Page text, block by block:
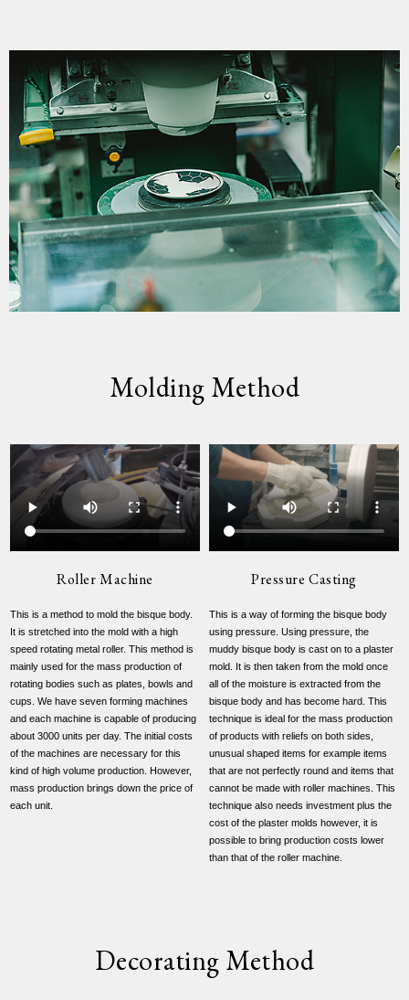
Molding Method
Roller Machine
This is a method to mold the bisque body.
It is stretched into the mold with a high
speed rotating metal roller. This method is
mainly used for the mass production of
rotating bodies such as plates, bowls and
cups. We have seven forming machines
and each machine is capable of producing
about 3000 units per day. The initial costs
of the machines are necessary for this
kind of high volume production. However,
mass production brings down the price of
each unit.
Pressure Casting
This is a way of forming the bisque body
using pressure. Using pressure, the
muddy bisque body is cast on to a plaster
mold. It is then taken from the mold once
all of the moisture is extracted from the
bisque body and has become hard. This
technique is ideal for the mass production
of products with reliefs on both sides,
unusual shaped items for example items
that are not perfectly round and items that
cannot be made with roller machines. This
technique also needs investment plus the
cost of the plaster molds however, it is
possible to bring production costs lower
than that of the roller machine.
Decorating Method